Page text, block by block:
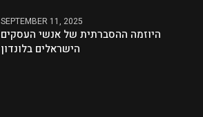
SEPTEMBER 11, 2025
היוזמה ההסברתית של אנשי העסקים
הישראלים בלונדון